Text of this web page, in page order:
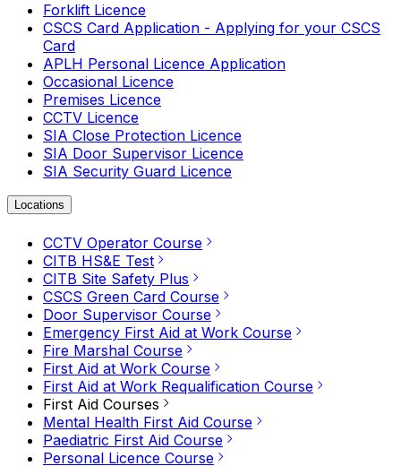
Forklift Licence
CSCS Card Application - Applying for your CSCS
Card
APLH Personal Licence Application
Occasional Licence
Premises Licence
CCTV Licence
SIA Close Protection Licence
SIA Door Supervisor Licence
SIA Security Guard Licence
Locations
CCTV Operator Course
CITB HS&E Test
CITB Site Safety Plus
CSCS Green Card Course
Door Supervisor Course
Emergency First Aid at Work Course
Fire Marshal Course
First Aid at Work Course
First Aid at Work Requalification Course
First Aid Courses
Mental Health First Aid Course
Paediatric First Aid Course
Personal Licence Course